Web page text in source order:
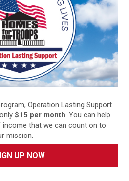
Operation Lasting Support
$15 per month . You can help
that we can count on to
mission.
UP NOW